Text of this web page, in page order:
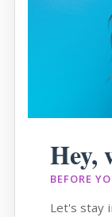
Hey,
BEFORE
Let's stay